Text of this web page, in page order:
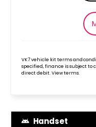
VK7 vehicle kit terms and
specified, finance is subject to
direct debit. View terms.
Handset